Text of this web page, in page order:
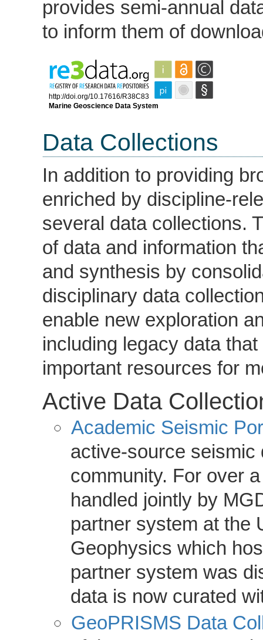
provides semi-annual
to inform them of
Data Collections
In addition to providing
enriched by discipline-
several data collections.
of data and information
and synthesis by
disciplinary data
enable new exploration
including legacy data
important resources for
Active Data
Academic Seismic
active-source seismic
community. For over
handled jointly by
partner system at the
Geophysics which
partner system was
data is now curated
GeoPRISMS Data